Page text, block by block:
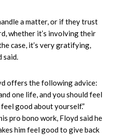
a matter, or if they trust
whether it’s involving their
case, it’s very gratifying,
said.
offers the following advice:
one life, and you should feel
good about yourself.”
pro bono work, Floyd said he
him feel good to give back